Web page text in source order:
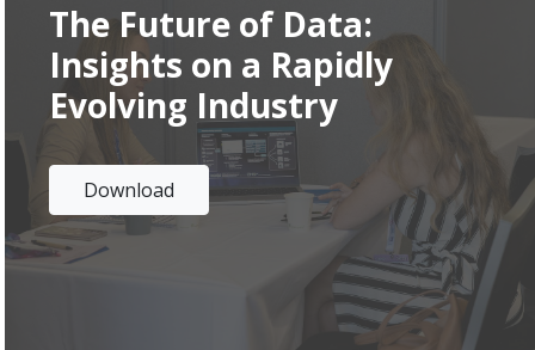
The Future of Data:
Insights on a Rapidly
Evolving Industry
Download